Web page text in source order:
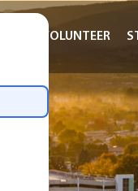
VOLUNTEER